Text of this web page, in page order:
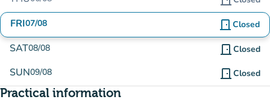
FRI07/08 door_front Closed
SAT08/08 door_front Closed
SUN09/08 door_front Closed
Practical information